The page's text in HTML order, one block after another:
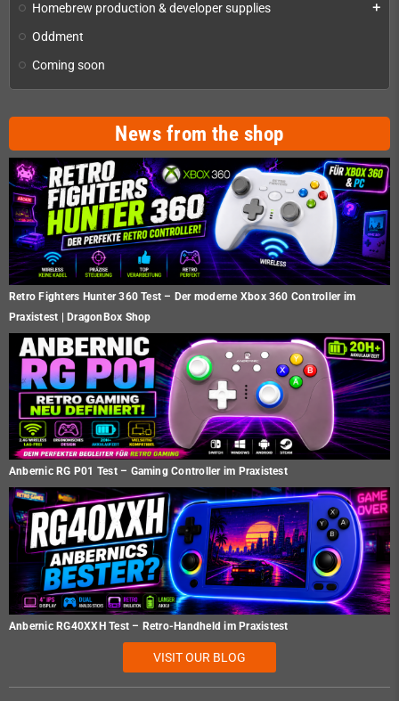
Homebrew production & developer supplies add
Oddment
Coming soon
News from the shop
Retro Fighters Hunter 360 Test – Der moderne Xbox 360 Controller im
Praxistest | DragonBox Shop
Anbernic RG P01 Test – Gaming Controller im Praxistest
Anbernic RG40XXH Test – Retro-Handheld im Praxistest
VISIT OUR BLOG